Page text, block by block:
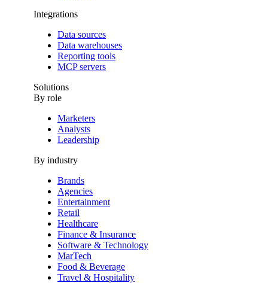
Integrations
Data sources
Data warehouses
Reporting tools
MCP servers
Solutions
By role
Marketers
Analysts
Leadership
By industry
Brands
Agencies
Entertainment
Retail
Healthcare
Finance & Insurance
Software & Technology
MarTech
Food & Beverage
Travel & Hospitality